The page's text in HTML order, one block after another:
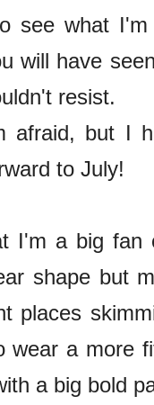
see what
will have
resist.
afraid, but I
to July!
I'm a big fan
shape but
places
a more
a big bold